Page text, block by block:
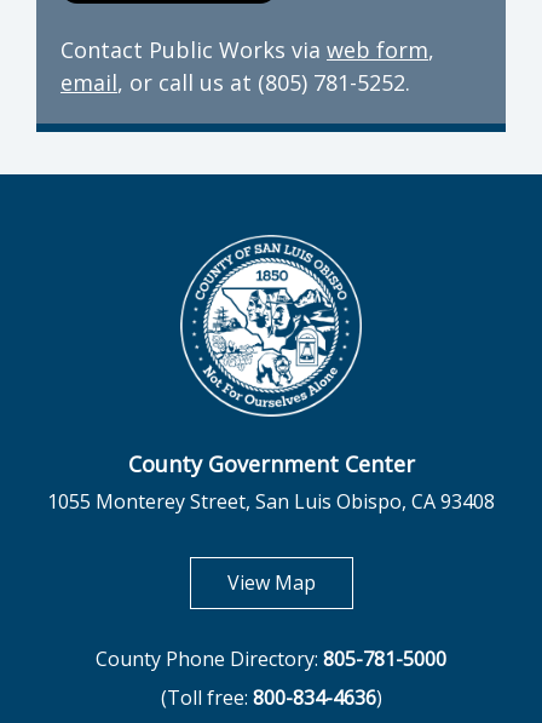
Contact Public Works via web form,
email, or call us at (805) 781-5252.
County Government Center
1055 Monterey Street, San Luis Obispo, CA 93408
View Mapopens in new tab
County Phone Directory: 805-781-5000
(Toll free: 800-834-4636)